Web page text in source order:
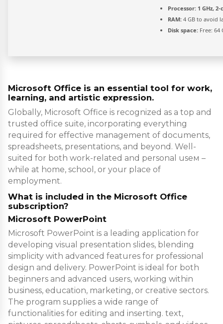
Processor: 1 GHz,
RAM: 4 GB to avoid
Disk space: Free: 64
Microsoft Office is an essential tool for work,
learning, and artistic expression.
Globally, Microsoft Office is recognized as a top and
trusted office suite, incorporating everything
required for effective management of documents,
spreadsheets, presentations, and beyond. Well-
suited for both work-related and personal useм –
while at home, school, or your place of
employment.
What is included in the Microsoft Office
subscription?
Microsoft PowerPoint
Microsoft PowerPoint is a leading application for
developing visual presentation slides, blending
simplicity with advanced features for professional
design and delivery. PowerPoint is ideal for both
beginners and advanced users, working within
business, education, marketing, or creative sectors.
The program supplies a wide range of
functionalities for editing and inserting. text,